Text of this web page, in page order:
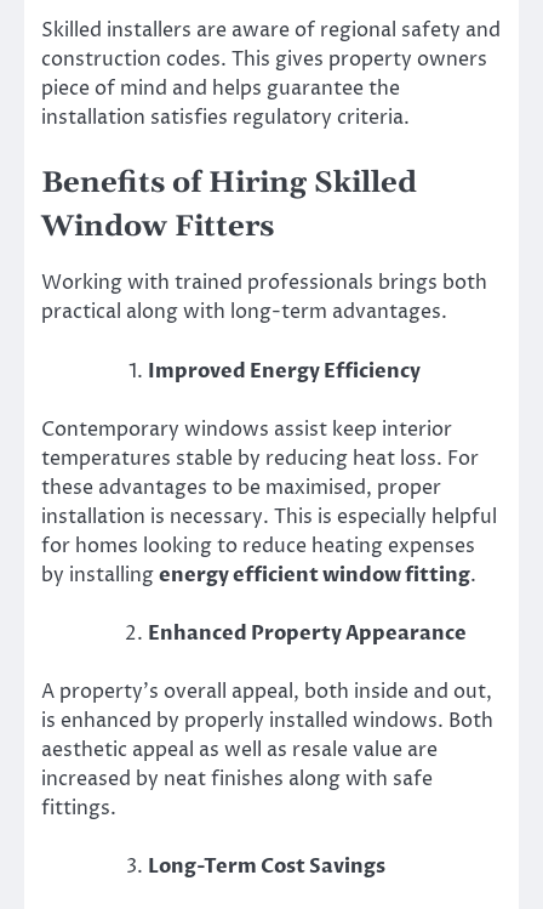
Skilled installers are aware of regional safety and
construction codes. This gives property owners
piece of mind and helps guarantee the
installation satisfies regulatory criteria.
Benefits of Hiring Skilled
Window Fitters
Working with trained professionals brings both
practical along with long-term advantages.
Improved Energy Efficiency
Contemporary windows assist keep interior
temperatures stable by reducing heat loss. For
these advantages to be maximised, proper
installation is necessary. This is especially helpful
for homes looking to reduce heating expenses
by installingenergy efficient window fitting.
Enhanced Property Appearance
A property’s overall appeal, both inside and out,
is enhanced by properly installed windows. Both
aesthetic appeal as well as resale value are
increased by neat finishes along with safe
fittings.
Long-Term Cost Savings